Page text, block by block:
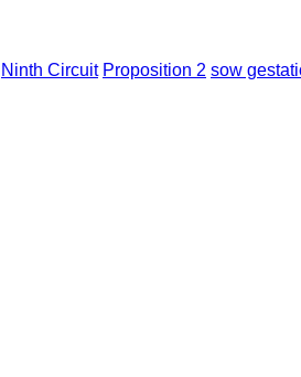
Ninth Circuit Proposition 2 sow